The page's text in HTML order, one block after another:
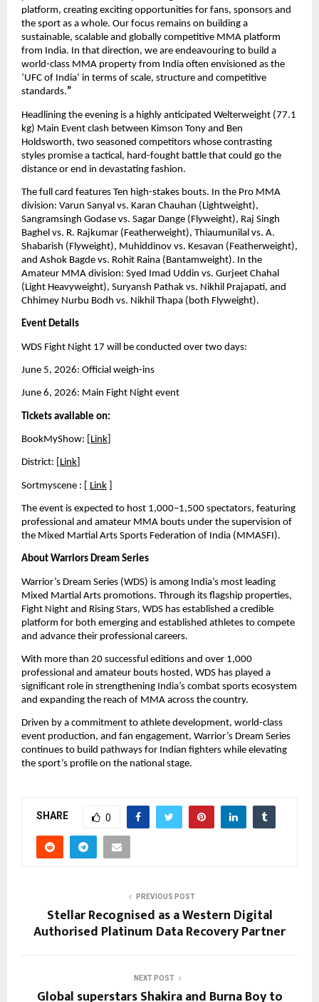
platform, creating exciting opportunities for fans, sponsors and
the sport as a whole. Our focus remains on building a
sustainable, scalable and globally competitive MMA platform
from India. In that direction, we are endeavouring to build a
world-class MMA property from India often envisioned as the
‘UFC of India’ in terms of scale, structure and competitive
standards.”
Headlining the evening is a highly anticipated Welterweight (77.1
kg) Main Event clash between Kimson Tony and Ben
Holdsworth, two seasoned competitors whose contrasting
styles promise a tactical, hard-fought battle that could go the
distance or end in devastating fashion.
The full card features Ten high-stakes bouts. In the Pro MMA
division: Varun Sanyal vs. Karan Chauhan (Lightweight),
Sangramsingh Godase vs. Sagar Dange (Flyweight), Raj Singh
Baghel vs. R. Rajkumar (Featherweight), Thiaumunilal vs. A.
Shabarish (Flyweight), Muhiddinov vs. Kesavan (Featherweight),
and Ashok Bagde vs. Rohit Raina (Bantamweight). In the
Amateur MMA division: Syed Imad Uddin vs. Gurjeet Chahal
(Light Heavyweight), Suryansh Pathak vs. Nikhil Prajapati, and
Chhimey Nurbu Bodh vs. Nikhil Thapa (both Flyweight).
Event Details
WDS Fight Night 17 will be conducted over two days:
June 5, 2026: Official weigh-ins
June 6, 2026: Main Fight Night event
Tickets available on:
BookMyShow: [ Link
District: [ Link
Sortmyscene : [ Link
The event is expected to host 1,000–1,500 spectators, featuring
professional and amateur MMA bouts under the supervision of
the Mixed Martial Arts Sports Federation of India (MMASFI).
About Warriors Dream Series
Warrior’s Dream Series (WDS) is among India’s most leading
Mixed Martial Arts promotions. Through its flagship properties,
Fight Night and Rising Stars, WDS has established a credible
platform for both emerging and established athletes to compete
and advance their professional careers.
With more than 20 successful editions and over 1,000
professional and amateur bouts hosted, WDS has played a
significant role in strengthening India’s combat sports ecosystem
and expanding the reach of MMA across the country.
Driven by a commitment to athlete development, world-class
event production, and fan engagement, Warrior’s Dream Series
continues to build pathways for Indian fighters while elevating
the sport’s profile on the national stage.
SHARE 0
PREVIOUS POST
Stellar Recognised as a Western Digital
Authorised Platinum Data Recovery Partner
NEXT POST
Global superstars Shakira and Burna Boy to